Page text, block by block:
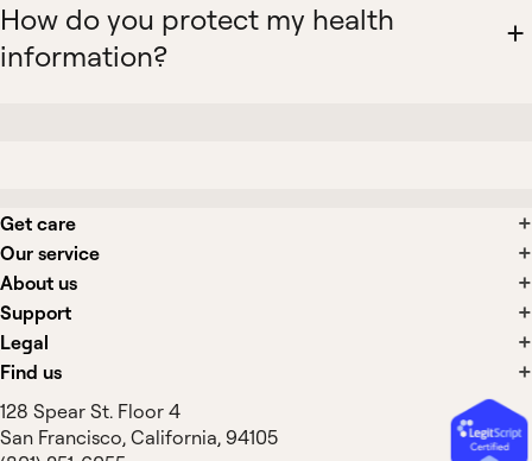
How do you protect my health
information?
Get care
Our service
About us
Support
Legal
Find us
128 Spear St. Floor 4
San Francisco, California, 94105